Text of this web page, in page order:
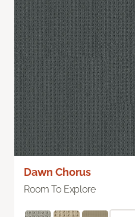
Dawn Chorus
Room To Explore